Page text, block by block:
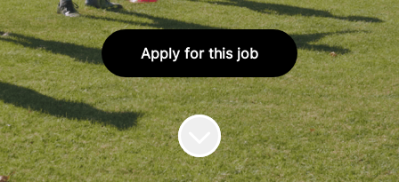
Apply for this job